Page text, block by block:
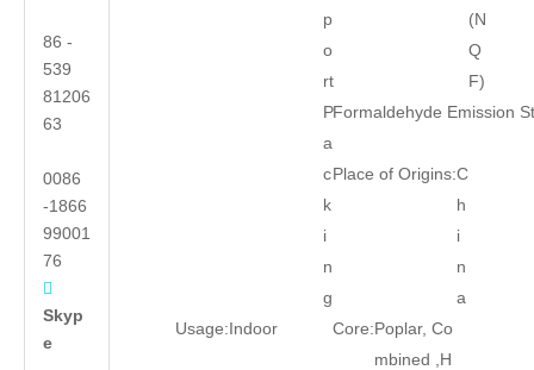
86 -
539
81206
63
0086
-1866
99001
76

Skyp
e
p
o
rt
P
a
c
k
i
n
g
(N
Q
F)
Formaldehyde Emission
Place of Origins:C
h
i
n
a
Usage:Indoor Core:Poplar, Co
mbined ,H